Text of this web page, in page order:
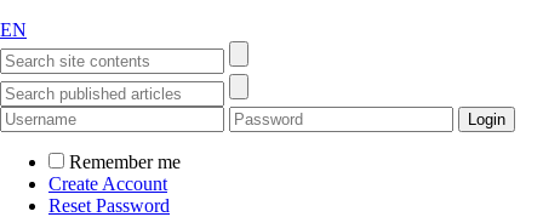
EN
Remember me
Create Account
Reset Password